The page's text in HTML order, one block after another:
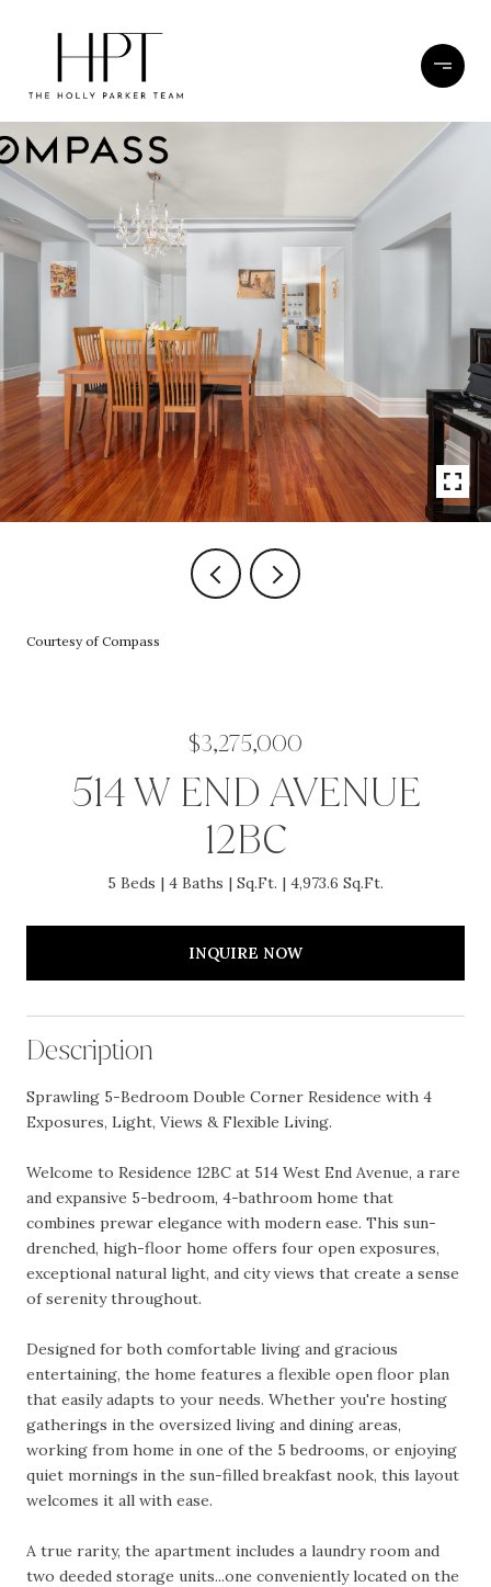
Courtesy of Compass
$3,275,000
514 W END AVENUE
12BC
5 Beds 4 Baths Sq.Ft. 4,973.6 Sq.Ft.
INQUIRE NOW
Description
Sprawling 5-Bedroom Double Corner Residence with 4
Exposures, Light, Views & Flexible Living.
Welcome to Residence 12BC at 514 West End Avenue, a rare
and expansive 5-bedroom, 4-bathroom home that
combines prewar elegance with modern ease. This sun-
drenched, high-floor home offers four open exposures,
exceptional natural light, and city views that create a sense
of serenity throughout.
Designed for both comfortable living and gracious
entertaining, the home features a flexible open floor plan
that easily adapts to your needs. Whether you're hosting
gatherings in the oversized living and dining areas,
working from home in one of the 5 bedrooms, or enjoying
quiet mornings in the sun-filled breakfast nook, this layout
welcomes it all with ease.
A true rarity, the apartment includes a laundry room and
two deeded storage units...one conveniently located on the